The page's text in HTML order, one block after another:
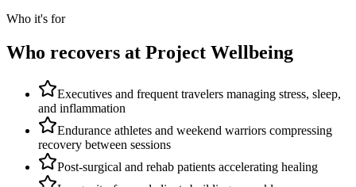
Who it's for
Who recovers at Project Wellbeing
Executives and frequent travelers managing stress, sleep,
and inflammation
Endurance athletes and weekend warriors compressing
recovery between sessions
Post-surgical and rehab patients accelerating healing